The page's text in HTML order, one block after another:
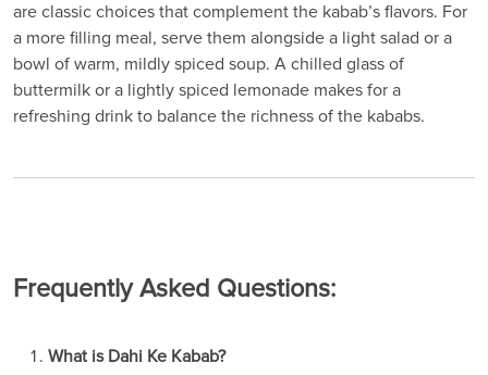
are classic choices that complement the kabab’s flavors. For
a more filling meal, serve them alongside a light salad or a
bowl of warm, mildly spiced soup. A chilled glass of
buttermilk or a lightly spiced lemonade makes for a
refreshing drink to balance the richness of the kababs.
Frequently Asked Questions:
What is Dahi Ke Kabab?